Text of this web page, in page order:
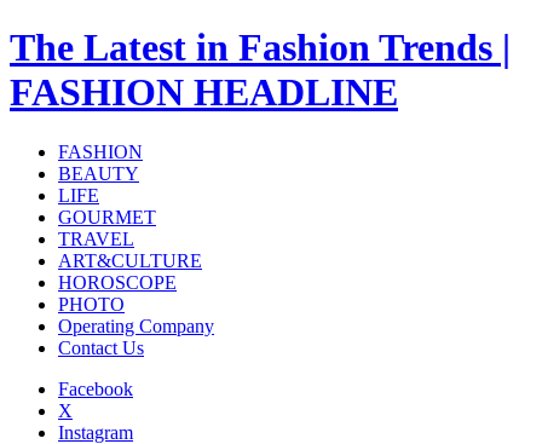
The Latest in Fashion Trends |
FASHION HEADLINE
FASHION
BEAUTY
LIFE
GOURMET
TRAVEL
ART&CULTURE
HOROSCOPE
PHOTO
Operating Company
Contact Us
Facebook
X
Instagram